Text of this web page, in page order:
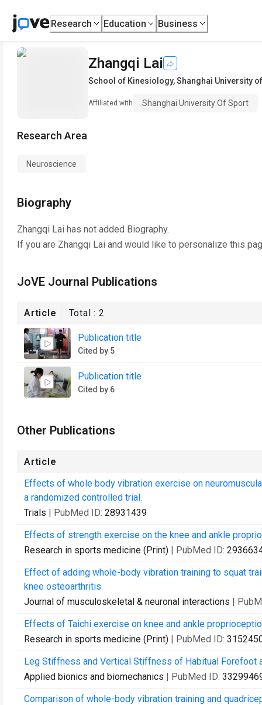
Research Education Business
Zhangqi Lai
School of Kinesiology,Shanghai University
Affiliated with Shanghai University Of Sport
Research Area
Neuroscience
Biography
Zhangqi Lai has not added Biography.
If you are Zhangqi Lai and would like to personalize this
JoVE Journal Publications
Article Total :2
Publication title
Cited by 5
Publication title
Cited by 6
Other Publications
Article
Effects of whole body vibration exercise on
a randomized controlled trial.
Trials | PubMed ID: 28931439
Effects of strength exercise on the knee and ankle
Research in sports medicine (Print) | PubMed ID:
Effect of adding whole-body vibration training to squat
knee osteoarthritis.
Journal of musculoskeletal & neuronal interactions |
Effects of Taichi exercise on knee and ankle
Research in sports medicine (Print) | PubMed ID:
Leg Stiffness and Vertical Stiffness of Habitual Forefoot
Applied bionics and biomechanics | PubMed ID:
Comparison of whole-body vibration training and